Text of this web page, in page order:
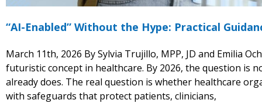
“AI-Enabled” Without the Hype: Practical
March 11th, 2026 By Sylvia Trujillo, MPP, JD and Emilia
futuristic concept in healthcare. By 2026, the question is
already does. The real question is whether healthcare
with safeguards that protect patients, clinicians,